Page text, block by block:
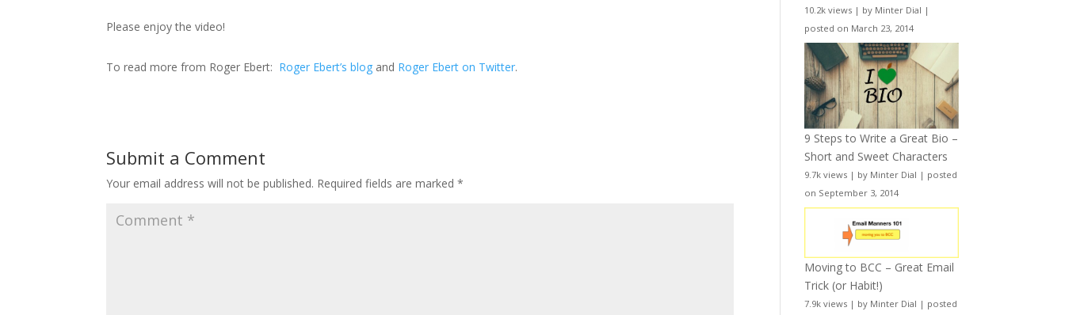
Please enjoy the video!
To read more from Roger Ebert: Roger Ebert’s blog and Roger Ebert on Twitter.
Submit a Comment
Your email address will not be published. Required fields are marked*
10.2k views | by Minter Dial |
posted on March 23, 2014
9 Steps to Write a Great Bio –
Short and Sweet Characters
9.7k views | by Minter Dial | posted
on September 3, 2014
Moving to BCC – Great Email
Trick (or Habit!)
7.9k views | by Minter Dial | posted